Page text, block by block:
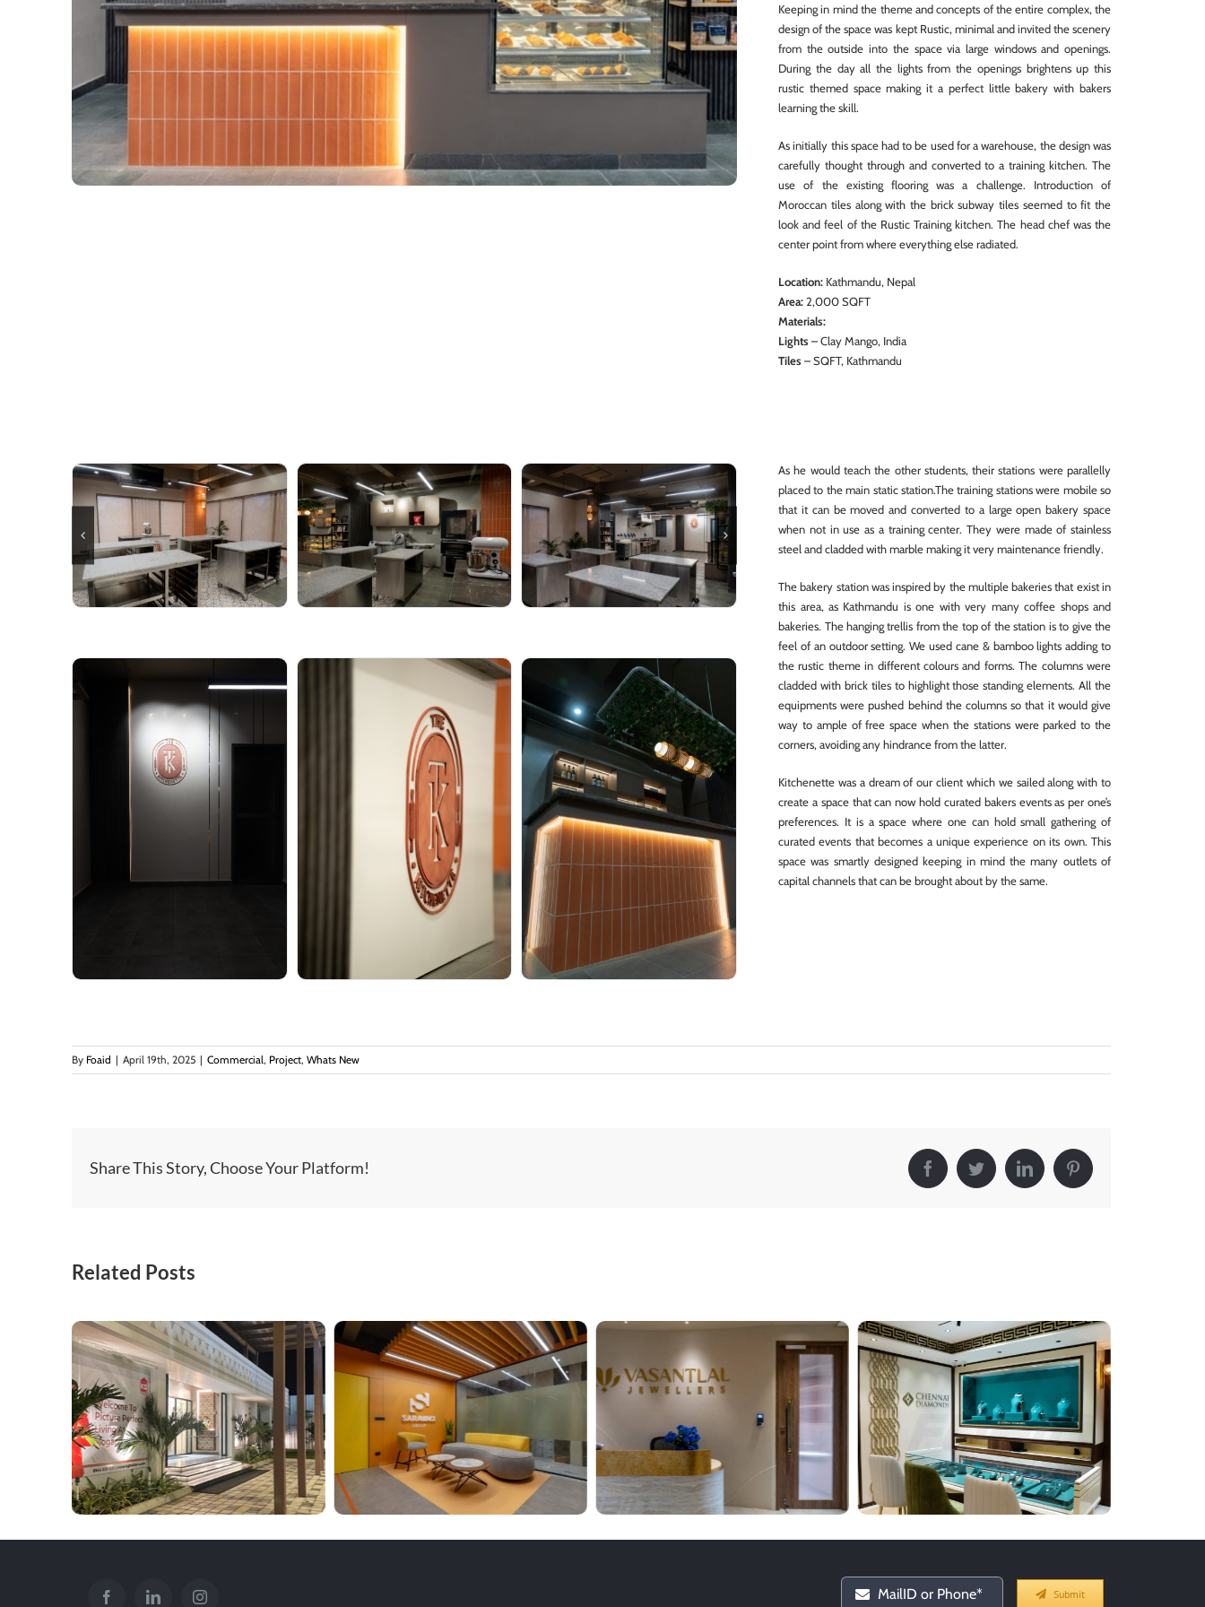
Keeping in mind the theme and concepts of the entire complex, the
design of the space was kept Rustic, minimal and invited the scenery
from the outside into the space via large windows and openings.
During the day all the lights from the openings brightens up this
rustic themed space making it a perfect little bakery with bakers
learning the skill.
As initially this space had to be used for a warehouse, the design was
carefully thought through and converted to a training kitchen. The
use of the existing flooring was a challenge. Introduction of
Moroccan tiles along with the brick subway tiles seemed to fit the
look and feel of the Rustic Training kitchen. The head chef was the
center point from where everything else radiated.
Location: Kathmandu, Nepal
Area:2,000 SQFT
Materials:
Lights – Clay Mango, India
Tiles – SQFT, Kathmandu
As he would teach the other students, their stations were parallelly
placed to the main static station.The training stations were mobile so
that it can be moved and converted to a large open bakery space
when not in use as a training center. They were made of stainless
steel and cladded with marble making it very maintenance friendly.
The bakery station was inspired by the multiple bakeries that exist in
this area, as Kathmandu is one with very many coffee shops and
bakeries. The hanging trellis from the top of the station is to give the
feel of an outdoor setting. We used cane & bamboo lights adding to
the rustic theme in different colours and forms. The columns were
cladded with brick tiles to highlight those standing elements. All the
equipments were pushed behind the columns so that it would give
way to ample of free space when the stations were parked to the
corners, avoiding any hindrance from the latter.
Kitchenette was a dream of our client which we sailed along with to
create a space that can now hold curated bakers events as per one’s
preferences. It is a space where one can hold small gathering of
curated events that becomes a unique experience on its own. This
space was smartly designed keeping in mind the many outlets of
capital channels that can be brought about by the same.
By Foaid | April 19th, 2025 | Commercial, Project, Whats New
Share This Story, Choose Your Platform! FacebookTwitterLinkedInPinterest
Related Posts
Submit